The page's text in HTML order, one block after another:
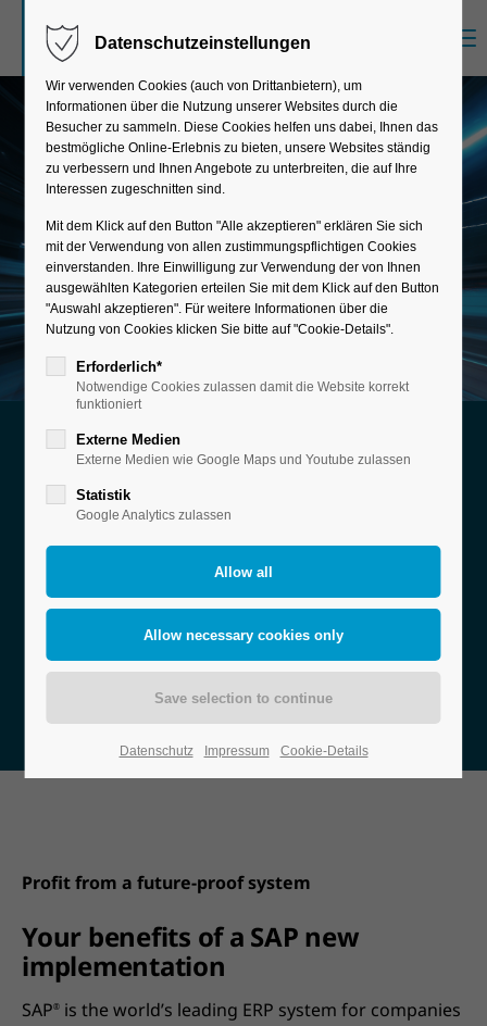
Sorry, item "offcanvas-col1" does not exist.
Sorry, item "offcanvas-col2" does not exist.
Sorry, item "offcanvas-col3" does not exist.
Sorry, item "offcanvas-col4" does not exist.
Your perfect start with SAP
SAP New Implementation
solution or are about to? Then you need a strong
partner who will support you from planning
Ask our SAP experts!
Profit from a future-proof system
Your benefits of a SAP new
implementation
SAP® is the world’s leading ERP system for companies
Datenschutzeinstellungen
Wir verwenden Cookies (auch von Drittanbietern), um
Informationen über die Nutzung unserer Websites durch die
Besucher zu sammeln. Diese Cookies helfen uns dabei, Ihnen das
bestmögliche Online-Erlebnis zu bieten, unsere Websites ständig
zu verbessern und Ihnen Angebote zu unterbreiten, die auf Ihre
Interessen zugeschnitten sind.
Mit dem Klick auf den Button "Alle akzeptieren" erklären Sie sich
mit der Verwendung von allen zustimmungspflichtigen Cookies
einverstanden. Ihre Einwilligung zur Verwendung der von Ihnen
ausgewählten Kategorien erteilen Sie mit dem Klick auf den Button
"Auswahl akzeptieren". Für weitere Informationen über die
Nutzung von Cookies klicken Sie bitte auf "Cookie-Details".
Erforderlich*
Notwendige Cookies zulassen damit die Website korrekt
funktioniert
Externe Medien
Externe Medien wie Google Maps und Youtube zulassen
Statistik
Google Analytics zulassen
Datenschutz Impressum Cookie-Details